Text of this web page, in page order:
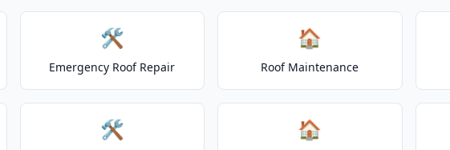
🛠️
Emergency Roof Repair
🏠
Roof Maintenance
🛠️ 🏠